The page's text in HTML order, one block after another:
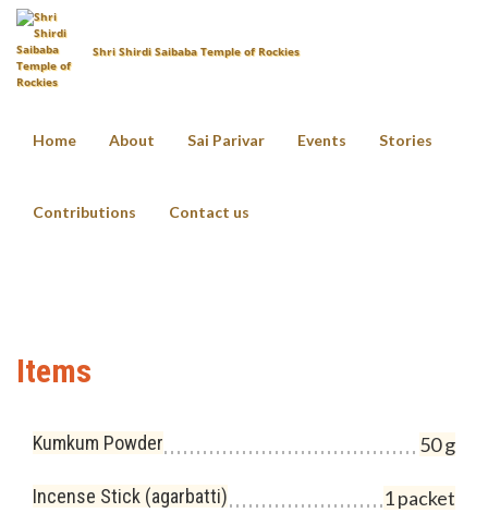
Shri Shirdi Saibaba Temple of Rockies
Home About Sai Parivar Events Stories
Contributions Contact us
Items
Kumkum Powder 50 g
Incense Stick (agarbatti) 1 packet